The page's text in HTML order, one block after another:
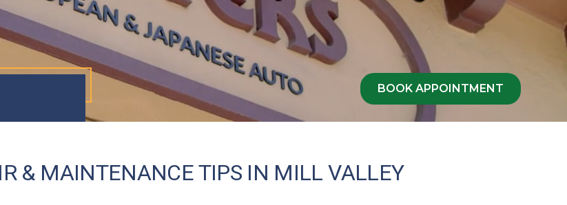
BOOK APPOINTMENT
& MAINTENANCE TIPS IN MILL VALLEY